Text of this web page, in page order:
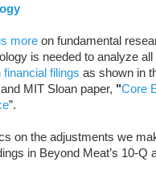
moreon fundamental
is needed to analyze
financial filings as shown in
MIT Sloan paper, "Core
”.
on the adjustments we
in Beyond Meat’s 10-Q